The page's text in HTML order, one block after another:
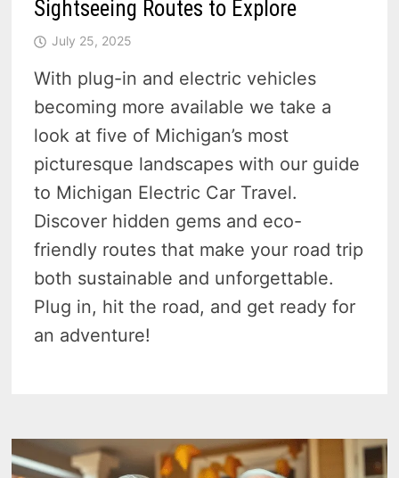
Sightseeing Routes to Explore
July 25, 2025
With plug-in and electric vehicles
becoming more available we take a
look at five of Michigan’s most
picturesque landscapes with our guide
to Michigan Electric Car Travel.
Discover hidden gems and eco-
friendly routes that make your road trip
both sustainable and unforgettable.
Plug in, hit the road, and get ready for
an adventure!